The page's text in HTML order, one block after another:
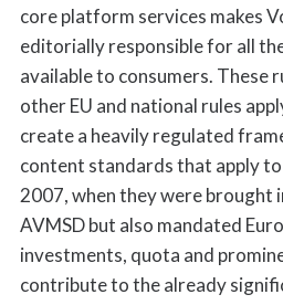
core platform services makes
editorially responsible for all
available to consumers. These
other EU and national rules
create a heavily regulated
content standards that apply
2007, when they were brought
AVMSD but also mandated
investments, quota and
contribute to the already